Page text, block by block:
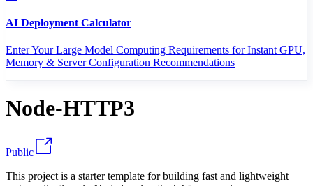
AI Deployment Calculator
Enter Your Large Model Computing Requirements for Instant GPU,
Memory & Server Configuration Recommendations
Node-HTTP3
Public
This project is a starter template for building fast and lightweight